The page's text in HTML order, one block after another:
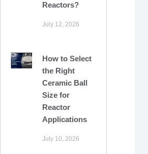
Reactors?
July 12, 2026
How to Select
the Right
Ceramic Ball
Size for
Reactor
Applications
July 10, 2026